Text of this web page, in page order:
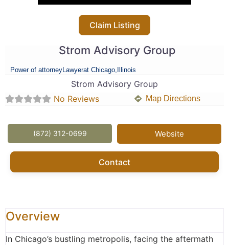
Claim Listing
Strom Advisory Group
Power of attorneyLawyerat Chicago, Illinois
Strom Advisory Group
No Reviews
Map Directions
(872) 312-0699 Website
Contact
Overview
In Chicago’s bustling metropolis, facing the aftermath